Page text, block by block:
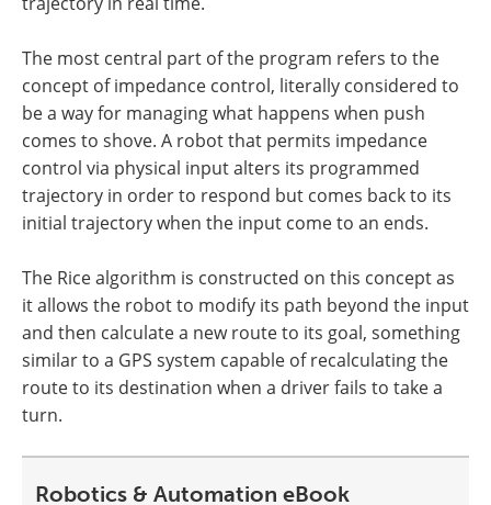
The most central part of the program refers to the
concept of impedance control, literally considered to
be a way for managing what happens when push
comes to shove. A robot that permits impedance
control via physical input alters its programmed
trajectory in order to respond but comes back to its
initial trajectory when the input come to an ends.
The Rice algorithm is constructed on this concept as
it allows the robot to modify its path beyond the input
and then calculate a new route to its goal, something
similar to a GPS system capable of recalculating the
route to its destination when a driver fails to take a
turn.
Robotics & Automation eBook